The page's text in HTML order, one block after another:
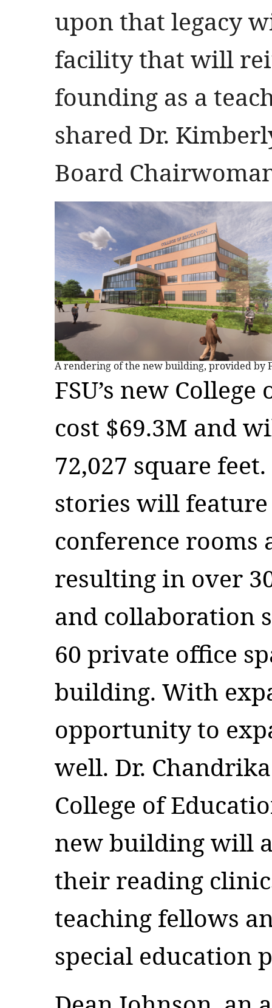
upon that legacy
facility that will
founding as a
shared Dr.
Board
A rendering of the new building, provided by
FSU’s new
cost $69.3M and
72,027 square
stories will feature
conference rooms
resulting in over
and collaboration
60 private office
building. With
opportunity to
well. Dr.
College of
new building will
their reading
teaching fellows
special education